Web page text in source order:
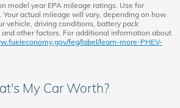
model year EPA mileage ratings. Use for
Your actual mileage will vary, depending on how
vehicle, driving conditions, battery pack
other factors. For additional information about
feg/label/learn-more-PHEV-
My Car Worth?